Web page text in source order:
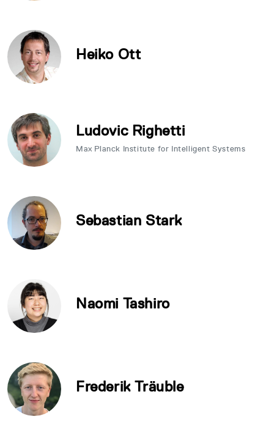
Heiko Ott
Ludovic Righetti
Max Planck Institute for Intelligent Systems
Sebastian Stark
Naomi Tashiro
Frederik Träuble